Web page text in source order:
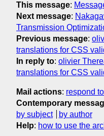
This message:
Next message:
Transmission
Previous message:
translations for CSS
In reply to: olivier
translations for CSS
Mail actions: respond
Contemporary
by subject
by author
Help: how to use the